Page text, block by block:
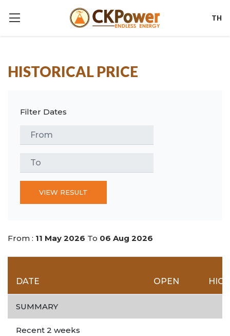
TH
HISTORICAL PRICE
Filter Dates
VIEW RESULT
From : 11 May 2026 To 06 Aug 2026
DATE OPEN HIGH
SUMMARY
Recent 2 weeks